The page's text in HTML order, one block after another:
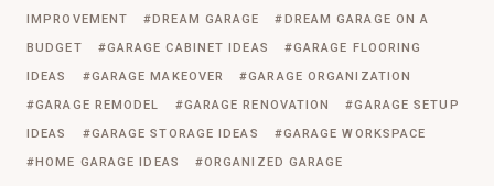
IMPROVEMENT
DREAM GARAGE
DREAM GARAGE ON A
BUDGET
GARAGE CABINET IDEAS
GARAGE FLOORING
IDEAS
GARAGE MAKEOVER
GARAGE ORGANIZATION
GARAGE REMODEL
GARAGE RENOVATION
GARAGE SETUP
IDEAS
GARAGE STORAGE IDEAS
GARAGE WORKSPACE
HOME GARAGE IDEAS
ORGANIZED GARAGE